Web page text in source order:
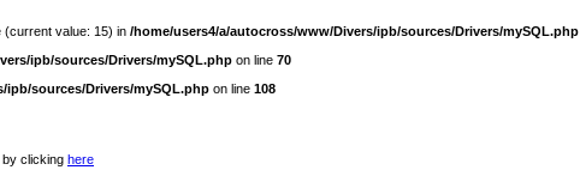
value: 15) in /home/users4/a/autocross/www/Divers/ipb/sources/Drivers/mySQL.php
ipb/sources/Drivers/mySQL.php on line 70
ipb/sources/Drivers/mySQL.php on line 108
by clicking here